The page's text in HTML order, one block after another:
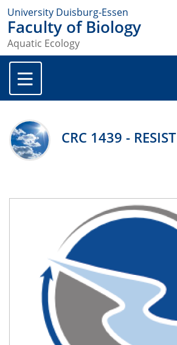
University Duisburg-Essen
Faculty of Biology
Aquatic Ecology
CRC 1439 - RESIST